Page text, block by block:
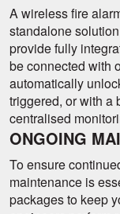
A wireless fire
standalone
provide fully
be connected with
automatically
triggered, or with a
centralised
ONGOING
To ensure
maintenance is
packages to keep